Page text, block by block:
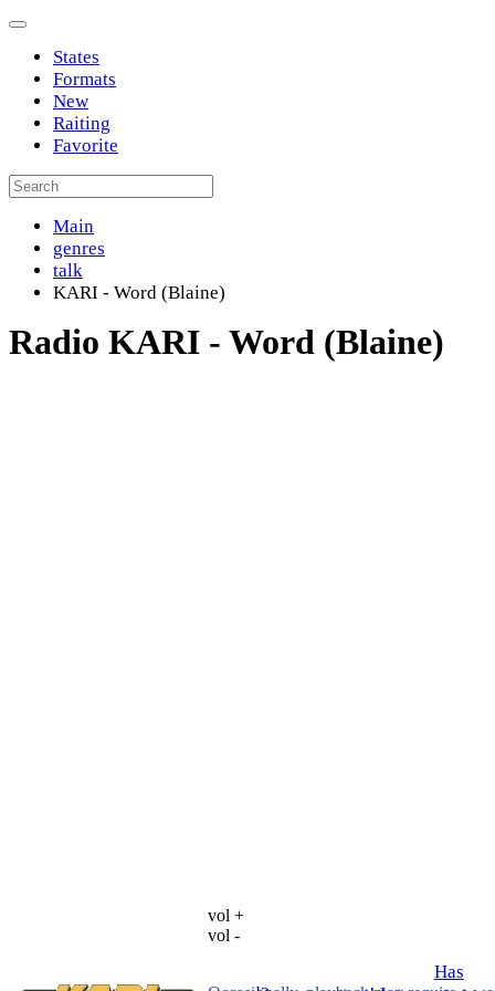
States
Formats
New
Raiting
Favorite
Main
genres
talk
KARI - Word (Blaine)
Radio KARI - Word (Blaine)
vol +
vol -
Has